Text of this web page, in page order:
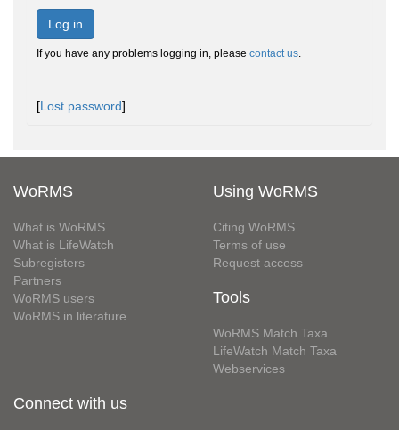
Log in
If you have any problems logging in, please contact us.
[Lost password]
WoRMS
What is WoRMS
What is LifeWatch
Subregisters
Partners
WoRMS users
WoRMS in literature
Using WoRMS
Citing WoRMS
Terms of use
Request access
Tools
WoRMS Match Taxa
LifeWatch Match Taxa
Webservices
Connect with us